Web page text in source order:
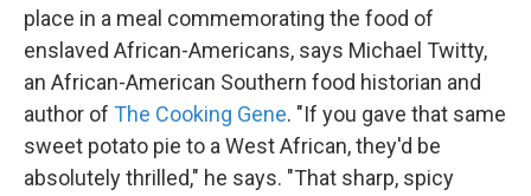
place in a meal commemorating the food of
enslaved African-Americans, says Michael Twitty,
an African-American Southern food historian and
author of The Cooking Gene. "If you gave that same
sweet potato pie to a West African, they'd be
absolutely thrilled," he says. "That sharp, spicy